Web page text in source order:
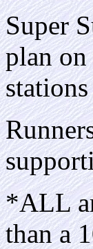
Super
plan
*ALL
than a